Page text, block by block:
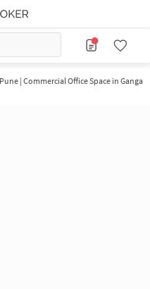
| Commercial Office Space in Ganga